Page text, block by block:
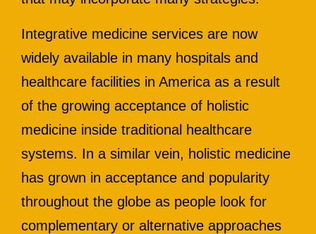
Integrative medicine services are now
widely available in many hospitals and
healthcare facilities in America as a result
of the growing acceptance of holistic
medicine inside traditional healthcare
systems. In a similar vein, holistic medicine
has grown in acceptance and popularity
throughout the globe as people look for
complementary or alternative approaches